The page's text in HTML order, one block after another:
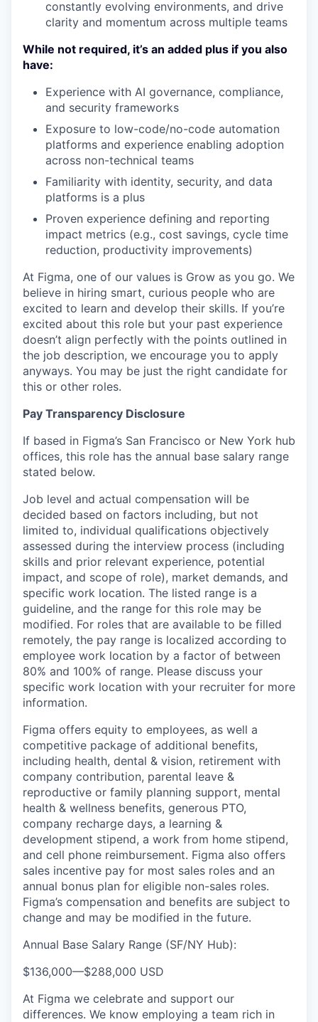
constantly evolving environments, and drive
clarity and momentum across multiple teams
While not required, it’s an added plus if you also
have:
Experience with AI governance, compliance,
and security frameworks
Exposure to low-code/no-code automation
platforms and experience enabling adoption
across non-technical teams
Familiarity with identity, security, and data
platforms is a plus
Proven experience defining and reporting
impact metrics (e.g., cost savings, cycle time
reduction, productivity improvements)
At Figma, one of our values is Grow as you go. We
believe in hiring smart, curious people who are
excited to learn and develop their skills. If you’re
excited about this role but your past experience
doesn’t align perfectly with the points outlined in
the job description, we encourage you to apply
anyways. You may be just the right candidate for
this or other roles.
Pay Transparency Disclosure
If based in Figma’s San Francisco or New York hub
offices, this role has the annual base salary range
stated below.
Job level and actual compensation will be
decided based on factors including, but not
limited to, individual qualifications objectively
assessed during the interview process (including
skills and prior relevant experience, potential
impact, and scope of role), market demands, and
specific work location. The listed range is a
guideline, and the range for this role may be
modified. For roles that are available to be filled
remotely, the pay range is localized according to
employee work location by a factor of between
80% and 100% of range. Please discuss your
specific work location with your recruiter for more
information.
Figma offers equity to employees, as well a
competitive package of additional benefits,
including health, dental & vision, retirement with
company contribution, parental leave &
reproductive or family planning support, mental
health & wellness benefits, generous PTO,
company recharge days, a learning &
development stipend, a work from home stipend,
and cell phone reimbursement. Figma also offers
sales incentive pay for most sales roles and an
annual bonus plan for eligible non-sales roles.
Figma’s compensation and benefits are subject to
change and may be modified in the future.
Annual Base Salary Range (SF/NY Hub):
$136,000—$288,000 USD
At Figma we celebrate and support our
differences. We know employing a team rich in